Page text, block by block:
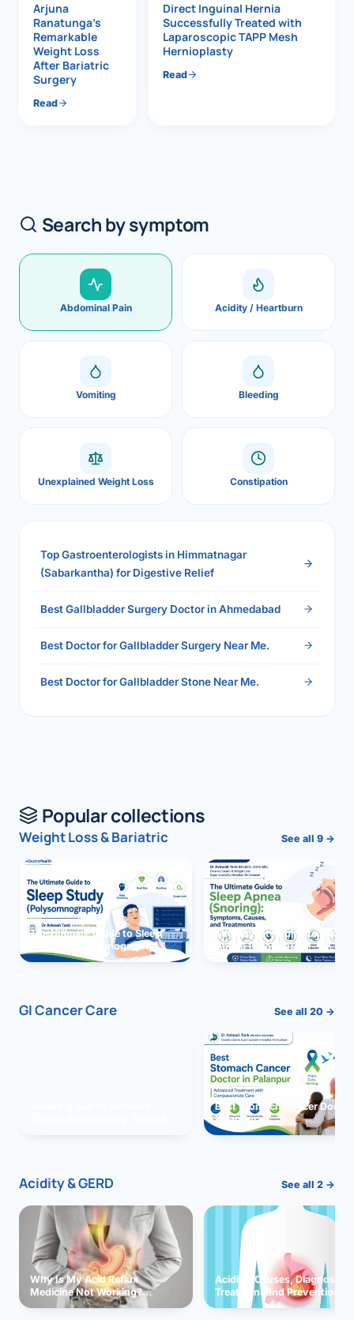
Arjuna
Ranatunga’s
Remarkable
Weight Loss
After Bariatric
Surgery
Read
Direct Inguinal Hernia
Successfully Treated with
Laparoscopic TAPP Mesh
Hernioplasty
Read
Search by symptom
Abdominal Pain Acidity / Heartburn
Vomiting Bleeding
Unexplained Weight Loss Constipation
Top Gastroenterologists in Himmatnagar
(Sabarkantha) for Digestive Relief
Best Gallbladder Surgery Doctor in Ahmedabad
Best Doctor for Gallbladder Surgery Near Me.
Best Doctor for Gallbladder Stone Near Me.
Popular collections
Weight Loss & Bariatric See all 9 →
The Ultimate Guide to Sleep
Study (Polysomnography)
The Ultimate Guide to Sleep
Apnea (Snoring)
GI Cancer Care See all 20 →
Best Stomach Cancer
Palanpur
Acidity & GERD See all 2 →
Why Is My Acid Reflux
Medicine Not Working?
Exploring Possible Reasons
Acidity: Causes, Diagnosis,
Treatment and Prevention